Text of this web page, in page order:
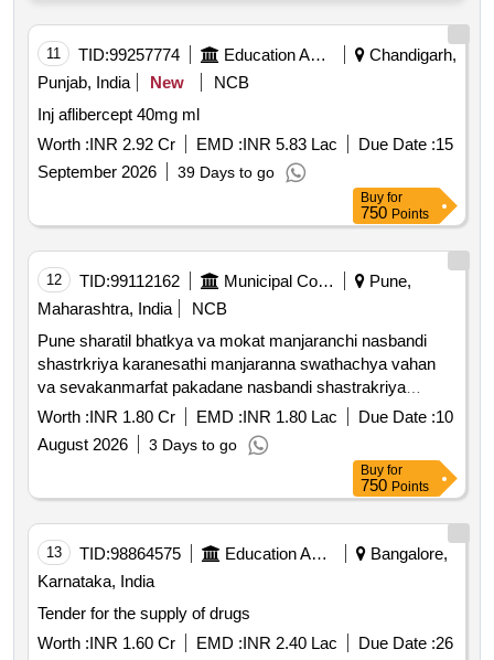
11 TID:99257774 Education And Research Institute
Chandigarh,
Punjab, India
New
NCB
Inj aflibercept 40mg ml
Worth :INR 2.92 Cr EMD :INR 5.83 Lac Due Date :15
September 2026
39 Days to go
Buy for
750 Points
12 TID:99112162 Municipal Corporations
Pune,
Maharashtra, India
NCB
Pune sharatil bhatkya va mokat manjaranchi nasbandi
shastrkriya karanesathi manjaranna swathachya vahan
va sevakanmarfat pakadane nasbandi shastrakriya
karane anti rabies lasikaran karane tasech pakadlelya jagi
punha sodane ya kamasathi ashaskiy san *. catching and
dropping the cat at the abc center and the same place
well as medications including pre operative care feeding
surgery post operative care
Worth :INR 1.80 Cr EMD :INR 1.80 Lac Due Date :10
August 2026
3 Days to go
Buy for
750 Points
13 TID:98864575 Education And Research Institute
Bangalore,
Karnataka, India
Tender for the supply of drugs
Worth :INR 1.60 Cr EMD :INR 2.40 Lac Due Date :26